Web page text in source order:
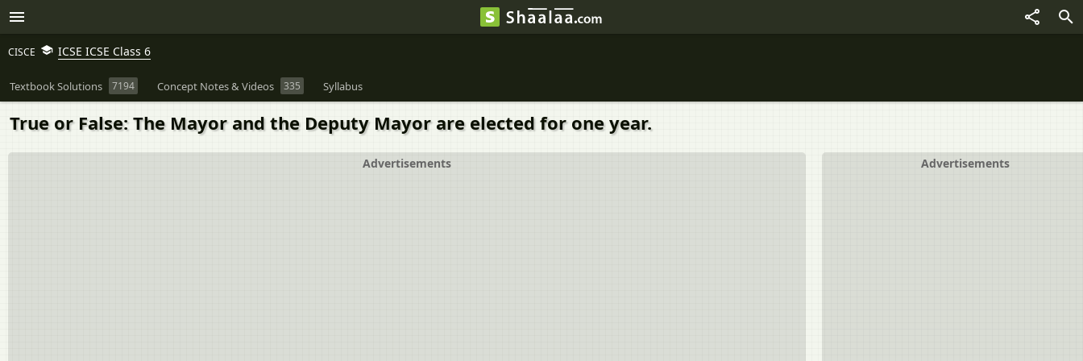
CISCE ICSE ICSE Class 6
Textbook Solutions 7194 Concept Notes & Videos 335 Syllabus
True or False: The Mayor and the Deputy Mayor are elected for one year.
Advertisements
Advertisements